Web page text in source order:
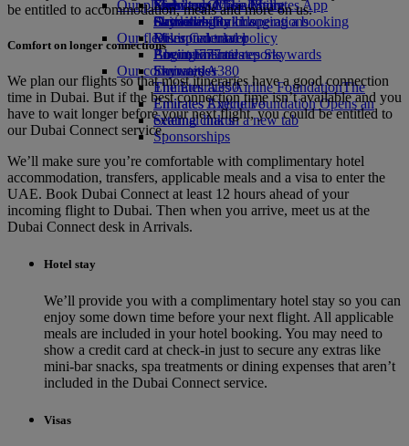
Economy Class dining
Drinks
Our fleet
Boeing 777
Emirates A380
Emirates A350
Emirates Executive
Seating charts
Emirates Official Store
Kids’ toys
Activities for kids
Our planet
Sustainability in operations
Environmental policy
Environmental reports
Our communities
The Emirates Airline FoundationThe
Emirates Airline Foundation Opens an
external link in a new tab
Sponsorships
Skywards Miles Mall
Skywards Rail
Miles Calculator
Log in to Emirates Skywards
Skywards+
Mobile and The Emirates App
Cancelling or changing a booking
Disrupted travel
About Emirates
be entitled to accommodation, meals and more on us.
Comfort on longer connections
We plan our flights so that most itineraries have a good connection
time in Dubai. But if the best connection time isn’t available and you
have to wait longer before your next flight, you could be entitled to
our Dubai Connect service.
We’ll make sure you’re comfortable with complimentary hotel
accommodation, transfers, applicable meals and a visa to enter the
UAE. Book Dubai Connect at least 12 hours ahead of your
incoming flight to Dubai. Then when you arrive, meet us at the
Dubai Connect desk in Arrivals.
Hotel stay
We’ll provide you with a complimentary hotel stay so you can
enjoy some down time before your next flight. All applicable
meals are included in your hotel booking. You may need to
show a credit card at check-in just to secure any extras like
mini-bar snacks, spa treatments or dining expenses that aren’t
included in the Dubai Connect service.
Visas